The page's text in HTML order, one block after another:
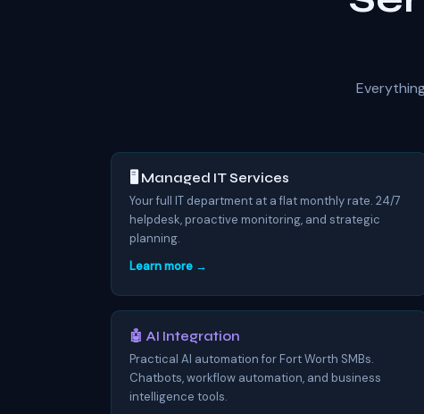
🖥️ Managed IT Services
Your full IT department at a flat monthly rate. 24/7
helpdesk, proactive monitoring, and strategic
planning.
Learn more →
🤖 AI Integration
Practical AI automation for Fort Worth SMBs.
Chatbots, workflow automation, and business
intelligence tools.